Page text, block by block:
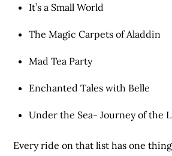
It’s a Small World
The Magic Carpets of Aladdin
Mad Tea Party
Enchanted Tales with Belle
Under the Sea- Journey of the
Every ride on that list has one